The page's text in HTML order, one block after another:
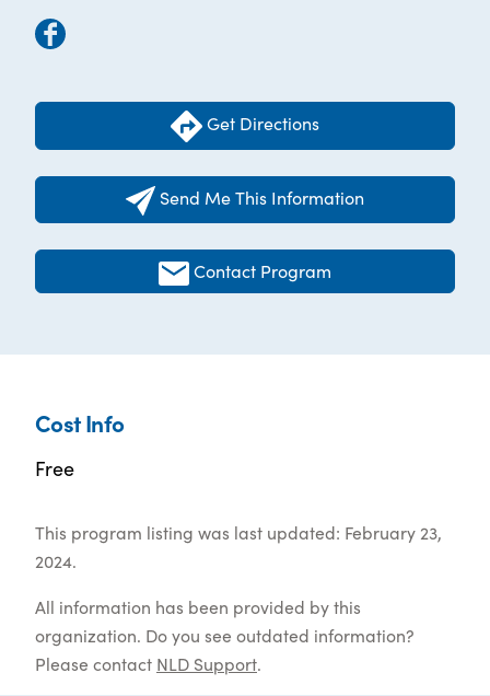
Get Directions
Send Me This Information
Contact Program
Cost Info
Free
This program listing was last updated: February 23,
2024.
All information has been provided by this
organization. Do you see outdated information?
Please contact NLD Support.